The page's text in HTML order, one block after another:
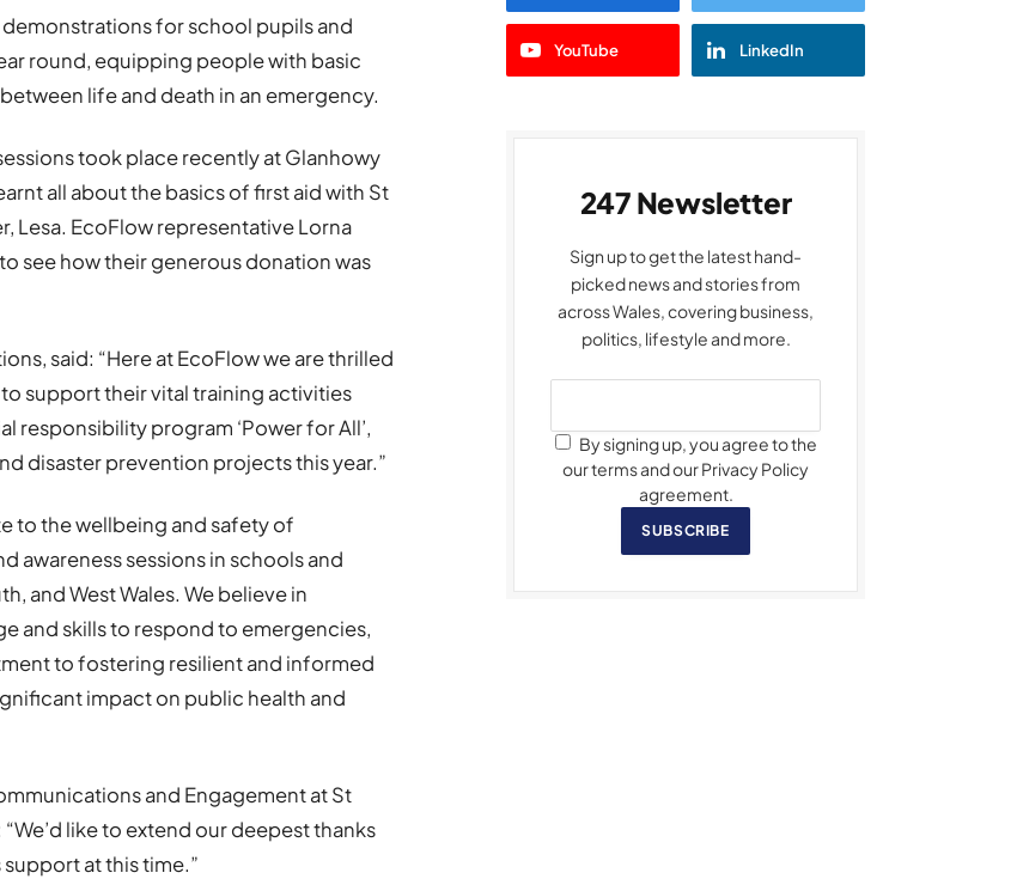
for school pupils and
round, equipping people with basic
life and death in an emergency.
took place recently at Glanhowy
all about the basics of first aid with St
Lesa. EcoFlow representative Lorna
see how their generous donation was
said: “Here at EcoFlow we are thrilled
support their vital training activities
responsibility program ‘Power for All’,
disaster prevention projects this year.”
to the wellbeing and safety of
awareness sessions in schools and
and West Wales. We believe in
and skills to respond to emergencies,
to fostering resilient and informed
impact on public health and
and Engagement at St
like to extend our deepest thanks
at this time.”
YouTube LinkedIn
247 Newsletter
Sign up to get the latest hand-
picked news and stories from
across Wales, covering business,
politics, lifestyle and more.
By signing up, you agree to the
our terms and our Privacy Policy
agreement.
SUBSCRIBE